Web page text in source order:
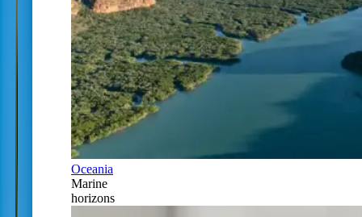
Oceania
Marine
horizons